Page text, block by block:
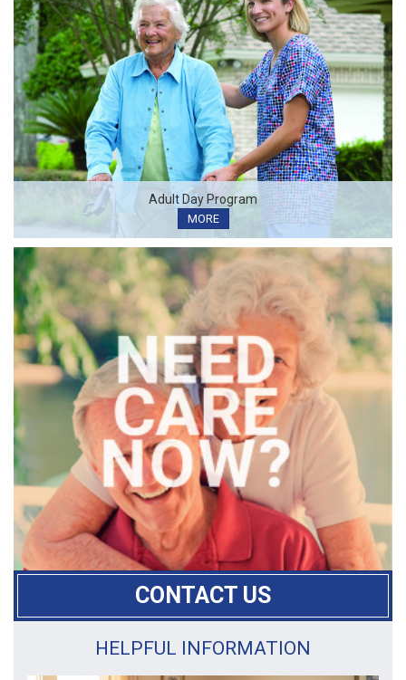
Adult Day Program
MORE
CONTACT US
HELPFUL INFORMATION